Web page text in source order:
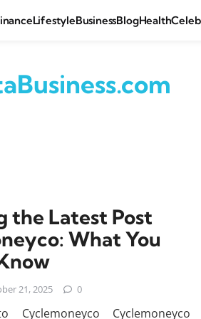
LifestyleBusinessBlogHealth
the Latest Post
What You
21, 2025 0
Cyclemoneyco Cyclemoneyco